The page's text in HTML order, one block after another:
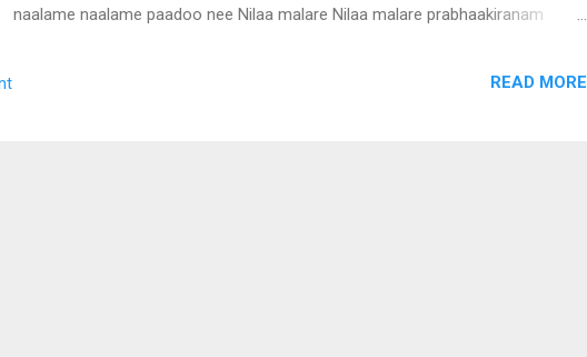
naalame naalame paadoo nee Nilaa malare Nilaa malare prabhaakiranam
choodi Poru poovithale Nilaa malare Nilaa malare prabhaakiranam vararayi
READ MORE